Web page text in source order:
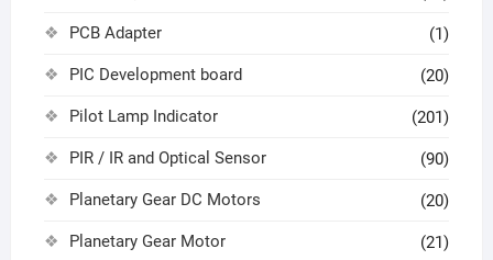
PCB Adapter (1)
PIC Development board (20)
Pilot Lamp Indicator (201)
PIR / IR and Optical Sensor (90)
Planetary Gear DC Motors (20)
Planetary Gear Motor (21)